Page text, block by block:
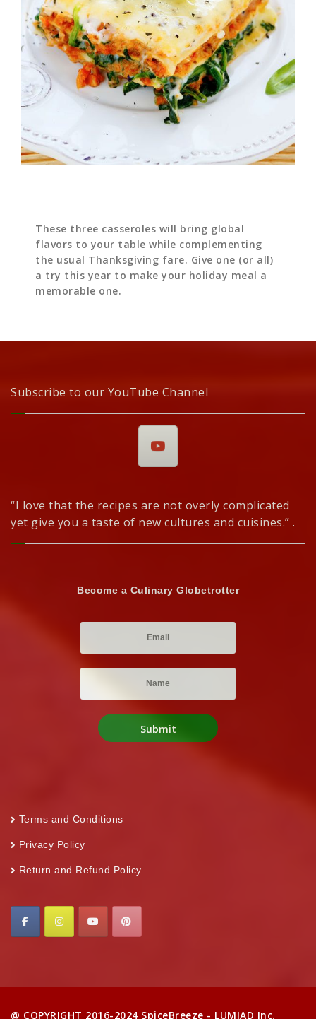
These three casseroles will bring global
flavors to your table while complementing
the usual Thanksgiving fare. Give one (or all)
a try this year to make your holiday meal a
memorable one.
Subscribe to our YouTube Channel
“I love that the recipes are not overly complicated
yet give you a taste of new cultures and cuisines.” .
Become a Culinary Globetrotter
Terms and Conditions
Privacy Policy
Return and Refund Policy
@ COPYRIGHT 2016-2024 SpiceBreeze - LUMIAD Inc.